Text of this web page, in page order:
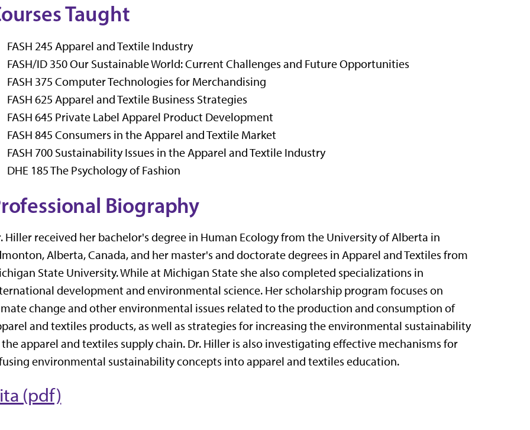
Taught
FASH 245 Apparel and Textile Industry
FASH/ID 350 Our Sustainable World: Current Challenges and Future Opportunities
FASH 375 Computer Technologies for Merchandising
FASH 625 Apparel and Textile Business Strategies
FASH 645 Private Label Apparel Product Development
FASH 845 Consumers in the Apparel and Textile Market
FASH 700 Sustainability Issues in the Apparel and Textile Industry
DHE 185 The Psychology of Fashion
Biography
Hiller received her bachelor's degree in Human Ecology from the University of Alberta in
Alberta, Canada, and her master's and doctorate degrees in Apparel and Textiles from
State University. While at Michigan State she also completed specializations in
development and environmental science. Her scholarship program focuses on
change and other environmental issues related to the production and consumption of
and textiles products, as well as strategies for increasing the environmental sustainability
apparel and textiles supply chain. Dr. Hiller is also investigating effective mechanisms for
environmental sustainability concepts into apparel and textiles education.
(pdf)